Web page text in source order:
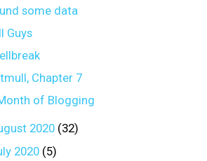
some data
Guys
Chapter 7
of Blogging
2020 (32)
2020 (5)